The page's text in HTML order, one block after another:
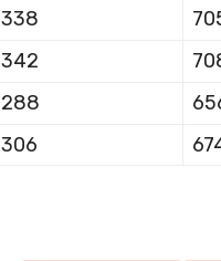
338
342
288
306